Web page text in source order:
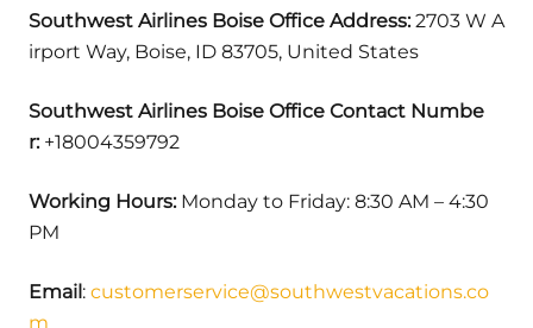
Southwest Airlines Boise Office Address:2703 W A
irport Way, Boise, ID 83705, United States
Southwest Airlines Boise Office Contact Numbe
r: +18004359792
Working Hours:Monday to Friday: 8:30 AM – 4:30
PM
Email: customerservice@southwestvacations.co
m